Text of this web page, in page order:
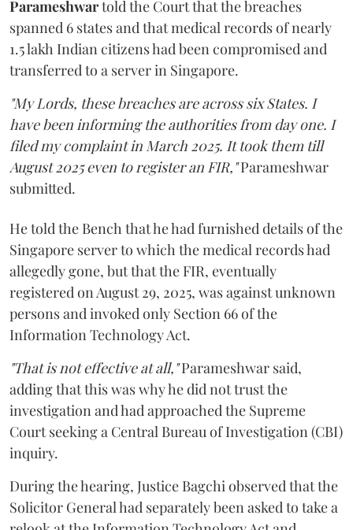
Parameshwartold the Court that the breaches
spanned 6 states and that medical records of nearly
1.5 lakh Indian citizens had been compromised and
transferred to a server in Singapore.
"My Lords, these breaches are across six States. I
have been informing the authorities from day one. I
filed my complaint in March 2025. It took them till
August 2025 even to register an FIR,"Parameshwar
submitted.
He told the Bench that he had furnished details of the
Singapore server to which the medical records had
allegedly gone, but that the FIR, eventually
registered on August 29, 2025, was against unknown
persons and invoked only Section 66 of the
Information Technology Act.
"That is not effective at all,"Parameshwar said,
adding that this was why he did not trust the
investigation and had approached the Supreme
Court seeking a Central Bureau of Investigation (CBI)
inquiry.
During the hearing, Justice Bagchi observed that the
Solicitor General had separately been asked to take a